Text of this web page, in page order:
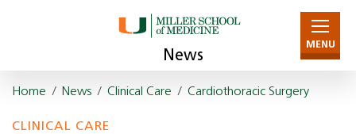
News
MENU
Home / News / Clinical Care / Cardiothoracic Surgery
CLINICAL CARE